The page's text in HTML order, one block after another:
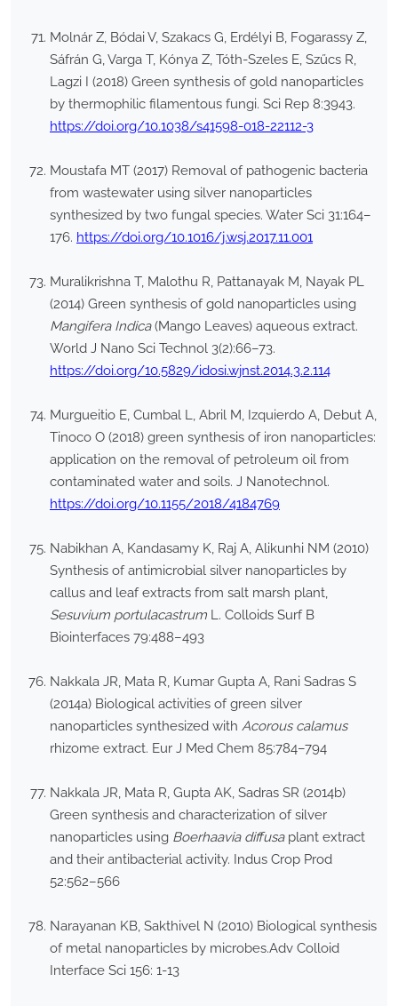
Molnár Z, Bódai V, Szakacs G, Erdélyi B, Fogarassy Z,
Sáfrán G, Varga T, Kónya Z, Tóth-Szeles E, Szűcs R,
Lagzi I (2018) Green synthesis of gold nanoparticles
by thermophilic filamentous fungi. Sci Rep 8:3943.
https://doi.org/10.1038/s41598-018-22112-3
Moustafa MT (2017) Removal of pathogenic bacteria
from wastewater using silver nanoparticles
synthesized by two fungal species. Water Sci 31:164–
176. https://doi.org/10.1016/j.wsj.2017.11.001
Muralikrishna T, Malothu R, Pattanayak M, Nayak PL
(2014) Green synthesis of gold nanoparticles using
Mangifera Indica(Mango Leaves) aqueous extract.
World J Nano Sci Technol 3(2):66–73.
https://doi.org/10.5829/idosi.wjnst.2014.3.2.114
Murgueitio E, Cumbal L, Abril M, Izquierdo A, Debut A,
Tinoco O (2018) green synthesis of iron nanoparticles:
application on the removal of petroleum oil from
contaminated water and soils. J Nanotechnol.
https://doi.org/10.1155/2018/4184769
Nabikhan A, Kandasamy K, Raj A, Alikunhi NM (2010)
Synthesis of antimicrobial silver nanoparticles by
callus and leaf extracts from salt marsh plant,
Sesuvium portulacastrum L. Colloids Surf B
Biointerfaces 79:488–493
Nakkala JR, Mata R, Kumar Gupta A, Rani Sadras S
(2014a) Biological activities of green silver
nanoparticles synthesized with Acorous calamus
rhizome extract. Eur J Med Chem 85:784–794
Nakkala JR, Mata R, Gupta AK, Sadras SR (2014b)
Green synthesis and characterization of silver
nanoparticles using Boerhaavia diffusaplant extract
and their antibacterial activity. Indus Crop Prod
52:562–566
Narayanan KB, Sakthivel N (2010) Biological synthesis
of metal nanoparticles by microbes.Adv Colloid
Interface Sci 156: 1-13